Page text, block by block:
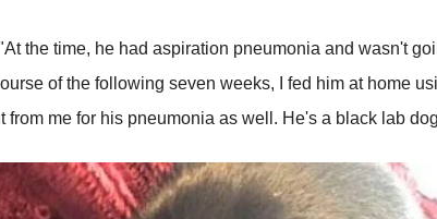
the time, he had aspiration pneumonia and wasn't
of the following seven weeks, I fed him at home
from me for his pneumonia as well. He's a black lab